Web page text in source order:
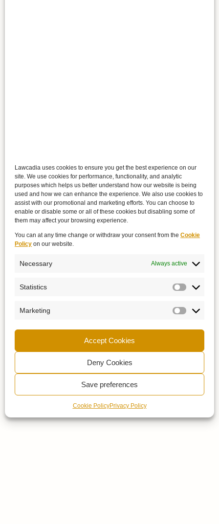
Lawcadia uses cookies to ensure you get the best experience on our
site. We use cookies for performance, functionality, and analytic
purposes which helps us better understand how our website is being
used and how we can enhance the experience. We also use cookies to
assist with our promotional and marketing efforts. You can choose to
enable or disable some or all of these cookies but disabling some of
them may affect your browsing experience.
You can at any time change or withdraw your consent from the Cookie
Policy on our website.
Necessary Always active
Statistics
Marketing
Accept Cookies
Deny Cookies
Save preferences
Cookie PolicyPrivacy Policy